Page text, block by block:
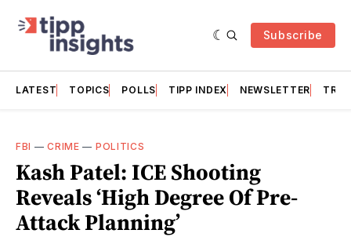
Subscribe
LATEST TOPICS POLLS TIPP INDEX NEWSLETTER
FBI —CRIME — POLITICS
Kash Patel: ICE Shooting
Reveals ‘High Degree Of Pre-
Attack Planning’